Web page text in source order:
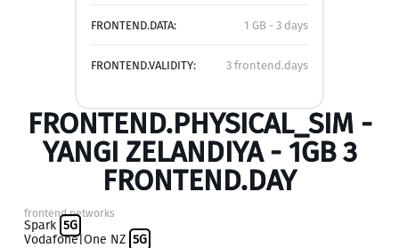
FRONTEND.DATA: 1 GB - 3 days
FRONTEND.VALIDITY: 3 frontend.days
FRONTEND.PHYSICAL_SIM -
YANGI ZELANDIYA - 1GB 3
FRONTEND.DAY
frontend.networks
Spark 5G
Vodafone|One NZ 5G